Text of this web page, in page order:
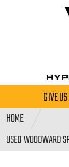
GIVE
HOME
USED WOODWARD